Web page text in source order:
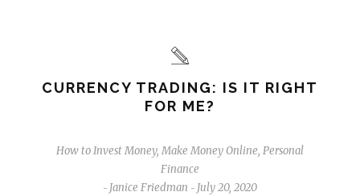
CURRENCY TRADING: IS IT RIGHT
FOR ME?
How to Invest Money,Make Money Online, Personal
Finance
- Janice Friedman - July 20, 2020